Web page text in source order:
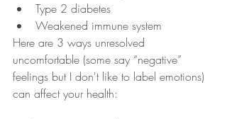
Type 2 diabetes
Weakened immune system
Here are 3 ways unresolved
uncomfortable (some say “negative”
feelings but I don't like to label emotions)
can affect your health: